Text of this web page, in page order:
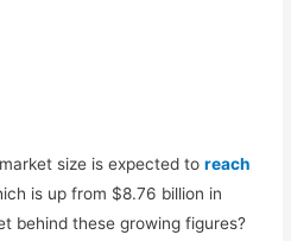
size is expected toreach
is up from $8.76 billion in
behind these growing figures?